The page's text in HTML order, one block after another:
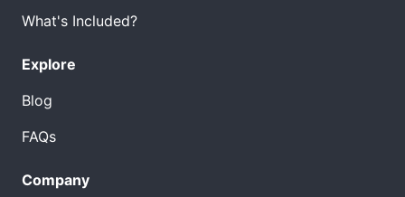
What's Included?
Explore
Blog
FAQs
Company